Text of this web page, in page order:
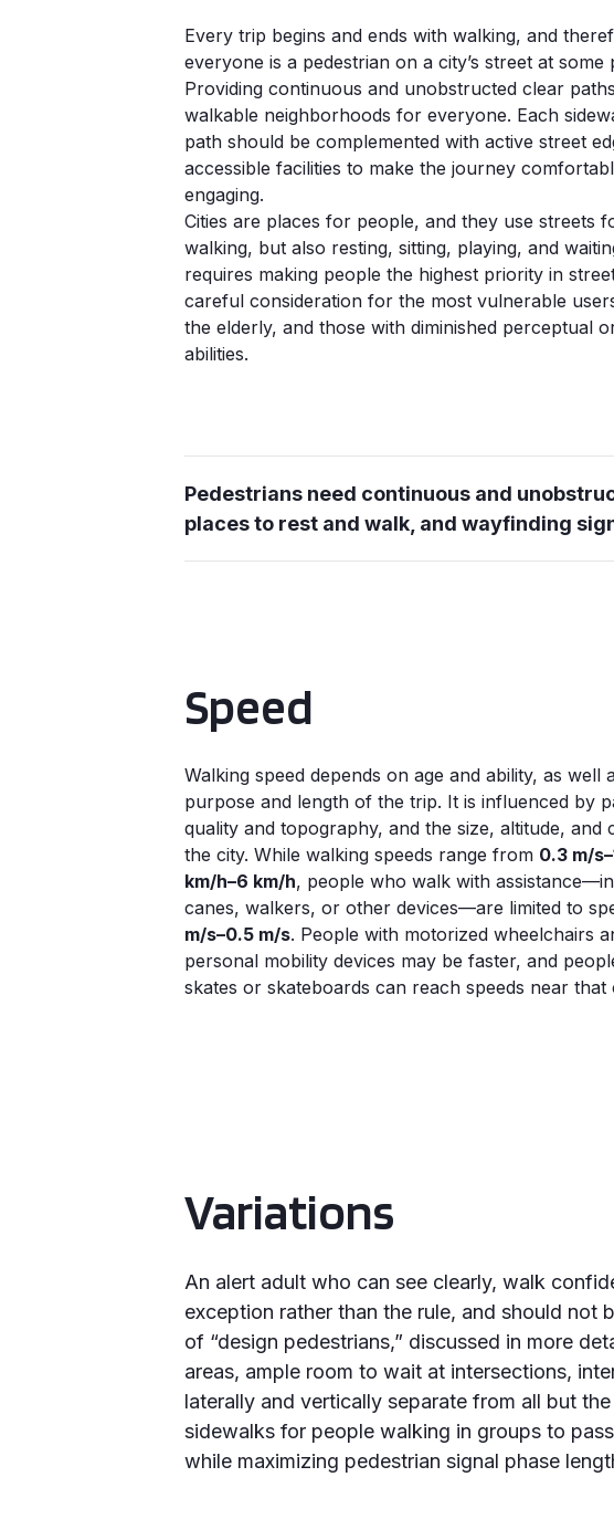
Every trip begins and ends with walking, and
everyone is a pedestrian on a city’s street at some
Providing continuous and unobstructed clear
walkable neighborhoods for everyone. Each
path should be complemented with active street
accessible facilities to make the journey
engaging.
Cities are places for people, and they use streets
walking, but also resting, sitting, playing, and
requires making people the highest priority in
careful consideration for the most vulnerable
the elderly, and those with diminished perceptual
abilities.
Pedestrians need continuous and
places to rest and walk, and wayfinding
Speed
Walking speed depends on age and ability, as well
purpose and length of the trip. It is influenced by
quality and topography, and the size, altitude, and
the city. While walking speeds range from 0.3 m/
km/h–6 km/h, people who walk with
canes, walkers, or other devices—are limited to
m/s–0.5 m/s. People with motorized wheelchairs
personal mobility devices may be faster, and
skates or skateboards can reach speeds near that
Variations
An alert adult who can see clearly, walk
exception rather than the rule, and should not
of “design pedestrians,” discussed in more
areas, ample room to wait at intersections,
laterally and vertically separate from all but
sidewalks for people walking in groups to
while maximizing pedestrian signal phase